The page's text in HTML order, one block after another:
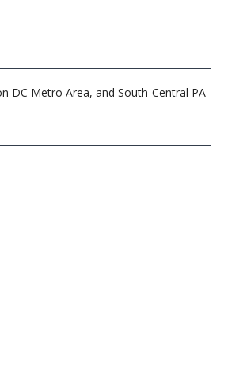
DC Metro Area, and South-Central PA